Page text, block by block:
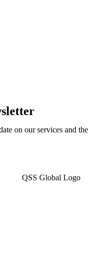
on our services and the